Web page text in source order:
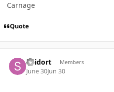
Carnage
Quote
Spidort Members
June 30Jun 30